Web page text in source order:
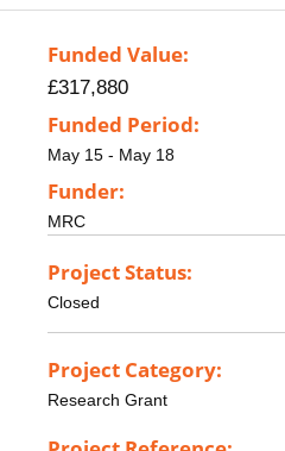
Funded Value:
£317,880
Funded Period:
May 15 - May 18
Funder:
MRC
Project Status:
Closed
Project Category:
Research Grant